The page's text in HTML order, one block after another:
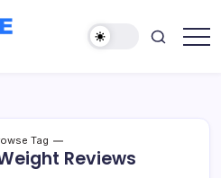
Tag
Reviews